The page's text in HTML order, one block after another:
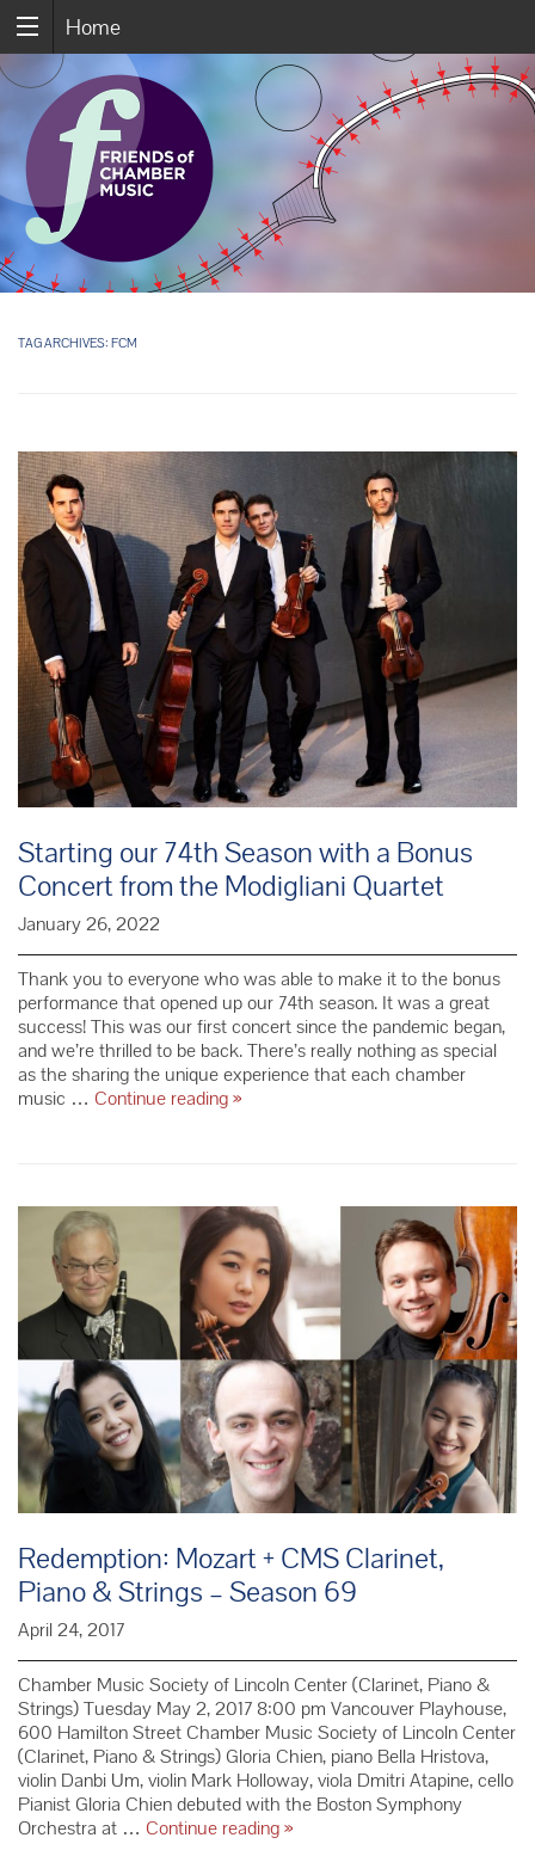
Home
TAG ARCHIVES: FCM
Starting our 74th Season with a Bonus
Concert from the Modigliani Quartet
January 26, 2022
Thank you to everyone who was able to make it to the bonus
performance that opened up our 74th season. It was a great
success! This was our first concert since the pandemic began,
and we’re thrilled to be back. There’s really nothing as special
as the sharing the unique experience that each chamber
music … Continue readingStarting
a
Bonus
Concert
from
the
Modigliani
Quartet
»
Redemption: Mozart + CMS Clarinet,
Piano & Strings – Season 69
April 24, 2017
Chamber Music Society of Lincoln Center (Clarinet, Piano &
Strings) Tuesday May 2, 2017 8:00 pm Vancouver Playhouse,
600 Hamilton Street Chamber Music Society of Lincoln Center
(Clarinet, Piano & Strings) Gloria Chien, piano Bella Hristova,
violin Danbi Um, violin Mark Holloway, viola Dmitri Atapine, cello
Pianist Gloria Chien debuted with the Boston Symphony
Orchestra at … Continue readingRedemption:
»